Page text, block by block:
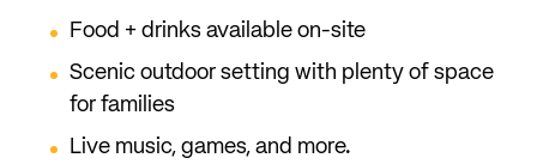
Food + drinks available on-site
Scenic outdoor setting with plenty of space
for families
Live music, games, and more.